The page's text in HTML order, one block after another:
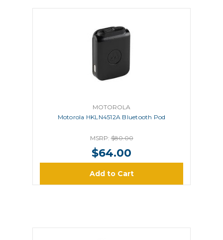
MOTOROLA
Motorola HKLN4512A Bluetooth Pod
MSRP:$80.00
$64.00
Add to Cart